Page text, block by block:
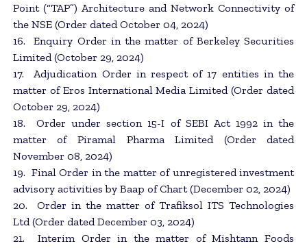
Point (“TAP”) Architecture and Network Connectivity of
the NSE (Order dated October 04, 2024)
16. Enquiry Order in the matter of Berkeley Securities
Limited (October 29, 2024)
17. Adjudication Order in respect of 17 entities in the
matter of Eros International Media Limited (Order dated
October 29, 2024)
18. Order under section 15-I of SEBI Act 1992 in the
matter of Piramal Pharma Limited (Order dated
November 08, 2024)
19. Final Order in the matter of unregistered investment
advisory activities by Baap of Chart (December 02, 2024)
20. Order in the matter of Trafiksol ITS Technologies
Ltd (Order dated December 03, 2024)
21. Interim Order in the matter of Mishtann Foods